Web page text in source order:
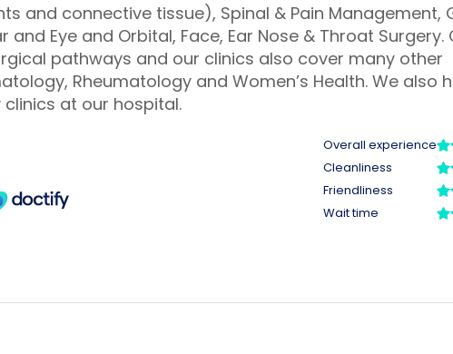
and connective tissue), Spinal & Pain Management,
Eye and Orbital, Face, Ear Nose & Throat Surgery.
pathways and our clinics also cover many other
Rheumatology and Women’s Health. We also
at our hospital.